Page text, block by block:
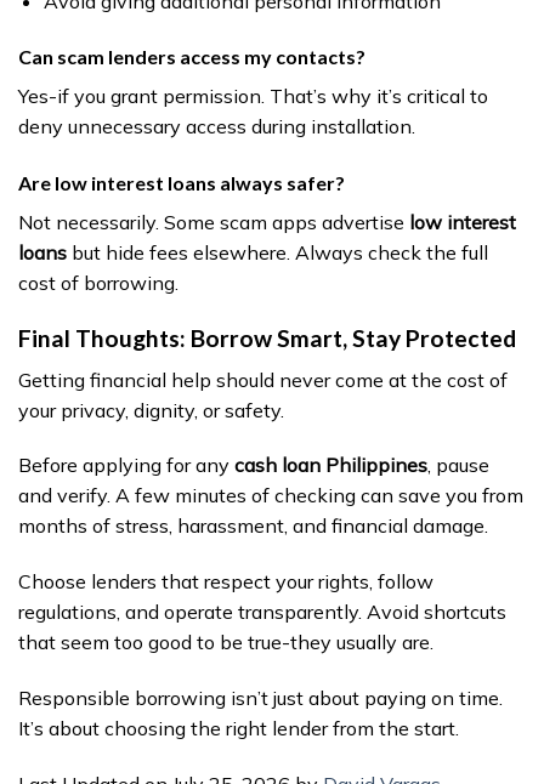
Can scam lenders access my contacts?
Yes-if you grant permission. That’s why it’s critical to
deny unnecessary access during installation.
Are low interest loans always safer?
Not necessarily. Some scam apps advertise low interest
loans but hide fees elsewhere. Always check the full
cost of borrowing.
Final Thoughts: Borrow Smart, Stay Protected
Getting financial help should never come at the cost of
your privacy, dignity, or safety.
Before applying for any cash loan Philippines, pause
and verify. A few minutes of checking can save you from
months of stress, harassment, and financial damage.
Choose lenders that respect your rights, follow
regulations, and operate transparently. Avoid shortcuts
that seem too good to be true-they usually are.
Responsible borrowing isn’t just about paying on time.
It’s about choosing the right lender from the start.